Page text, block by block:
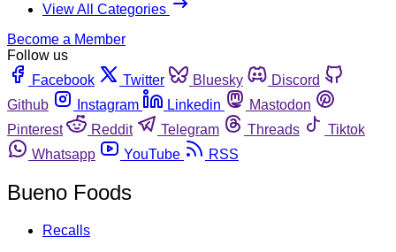
View All Categories
Become a Member
Follow us
Facebook
Twitter Bluesky
Discord
Github
Instagram Linkedin
Mastodon
Pinterest
Reddit Telegram Threads
Tiktok
Whatsapp
YouTube RSS
Bueno Foods
Recalls